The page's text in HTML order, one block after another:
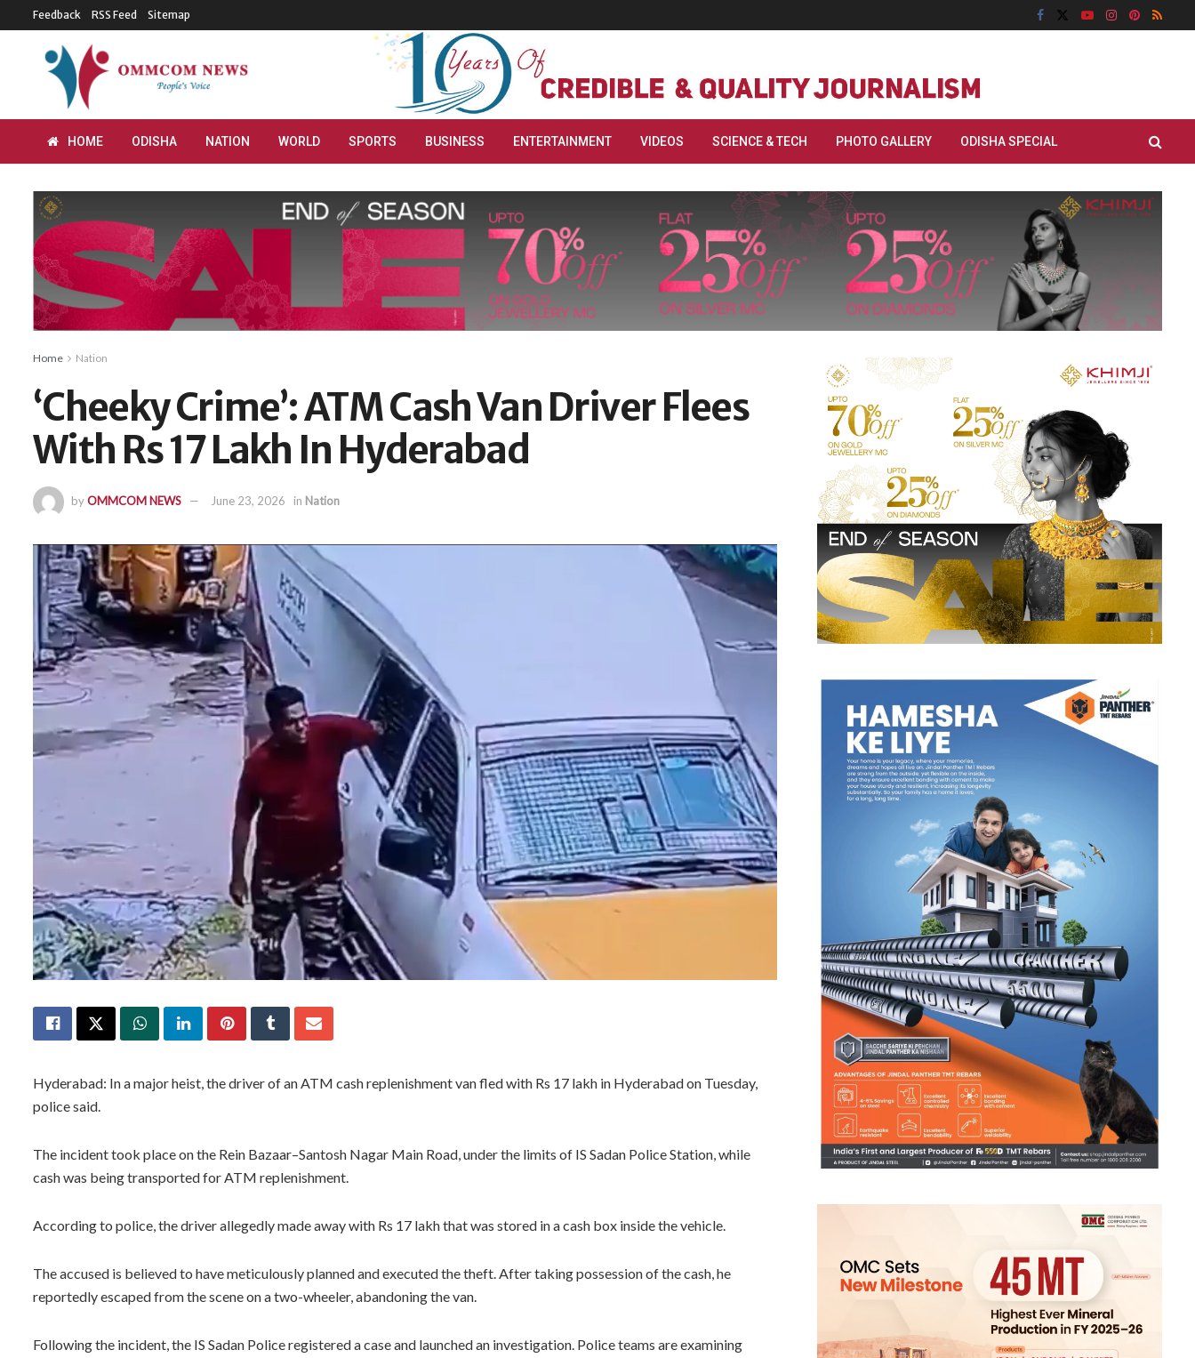
Feedback RSS Feed Sitemap
HOME ODISHA NATION WORLD SPORTS BUSINESS ENTERTAINMENT VIDEOS SCIENCE & TECH PHOTO GALLERY ODISHA SPECIAL
Home Nation
‘Cheeky Crime’: ATM Cash Van Driver Flees
With Rs 17 Lakh In Hyderabad
byOMMCOM NEWS June 23, 2026 in Nation
Hyderabad: In a major heist, the driver of an ATM cash replenishment van fled with Rs 17 lakh in Hyderabad on Tuesday,
police said.
The incident took place on the Rein Bazaar–Santosh Nagar Main Road, under the limits of IS Sadan Police Station, while
cash was being transported for ATM replenishment.
According to police, the driver allegedly made away with Rs 17 lakh that was stored in a cash box inside the vehicle.
The accused is believed to have meticulously planned and executed the theft. After taking possession of the cash, he
reportedly escaped from the scene on a two-wheeler, abandoning the van.
Following the incident, the IS Sadan Police registered a case and launched an investigation. Police teams are examining